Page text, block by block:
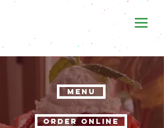
MENU
ORDER ONLINE